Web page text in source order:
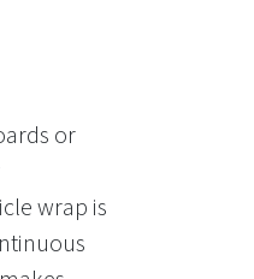
or
wrap is